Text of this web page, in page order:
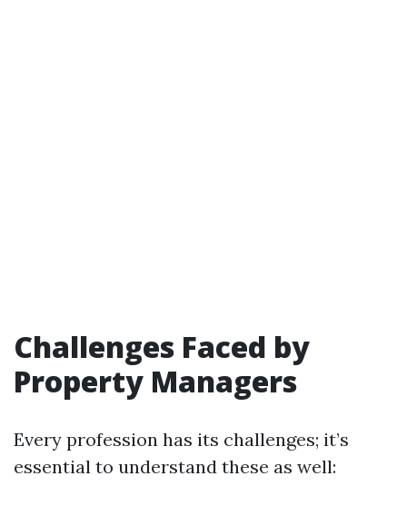
Challenges Faced by
Property Managers
Every profession has its challenges; it’s
essential to understand these as well: